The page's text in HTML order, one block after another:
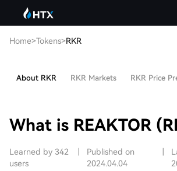
Home>Tokens>RKR
About RKR RKR Markets RKR Price
What is REAKTOR
Learned by 342
users
Published on
2024.04.04